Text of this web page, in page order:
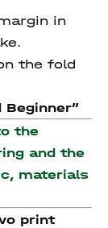
in
the fold
Beginner”
the
and the
materials
print